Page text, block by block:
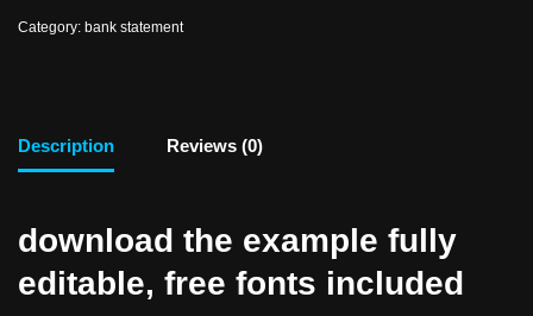
Category: bank statement
Description Reviews (0)
download the example fully
editable, free fonts included